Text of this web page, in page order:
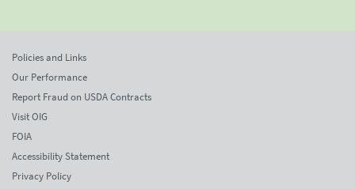
Policies and Links
Our Performance
Report Fraud on USDA Contracts
Visit OIG
FOIA
Accessibility Statement
Privacy Policy